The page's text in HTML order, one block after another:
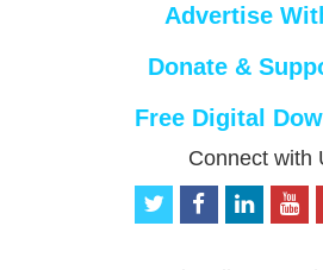
Advertise
Donate &
Free Digital
Connect with
t
f
i
o